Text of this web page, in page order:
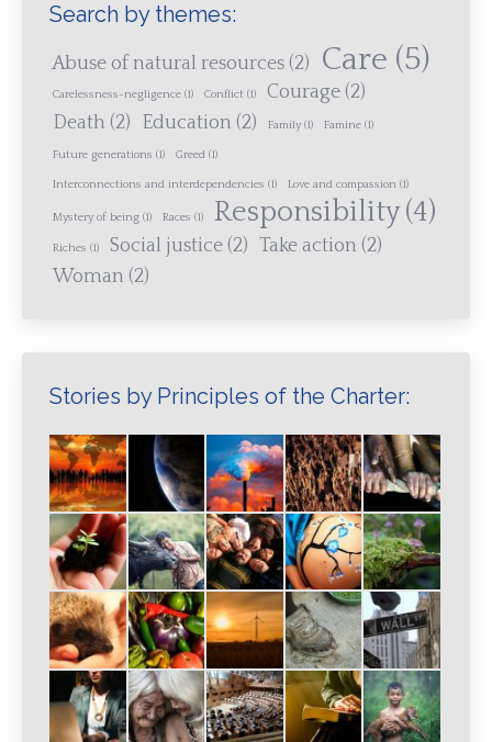
Search by themes:
Abuse of natural resources (2) Care (5)
Carelessness-negligence (1) Conflict (1) Courage (2)
Death (2) Education (2) Family (1) Famine (1)
Future generations (1) Greed (1)
Interconnections and interdependencies (1) Love and compassion (1)
Mystery of being (1) Races (1) Responsibility(4)
Riches (1) Social justice (2) Take action (2)
Woman (2)
Stories by Principles of the Charter: